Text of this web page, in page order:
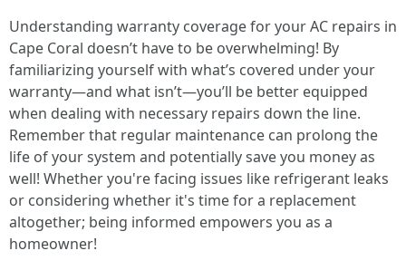
Understanding warranty coverage for your AC repairs in
Cape Coral doesn’t have to be overwhelming! By
familiarizing yourself with what’s covered under your
warranty—and what isn’t—you’ll be better equipped
when dealing with necessary repairs down the line.
Remember that regular maintenance can prolong the
life of your system and potentially save you money as
well! Whether you're facing issues like refrigerant leaks
or considering whether it's time for a replacement
altogether; being informed empowers you as a
homeowner!